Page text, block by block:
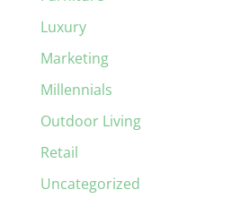
Luxury
Marketing
Millennials
Outdoor Living
Retail
Uncategorized